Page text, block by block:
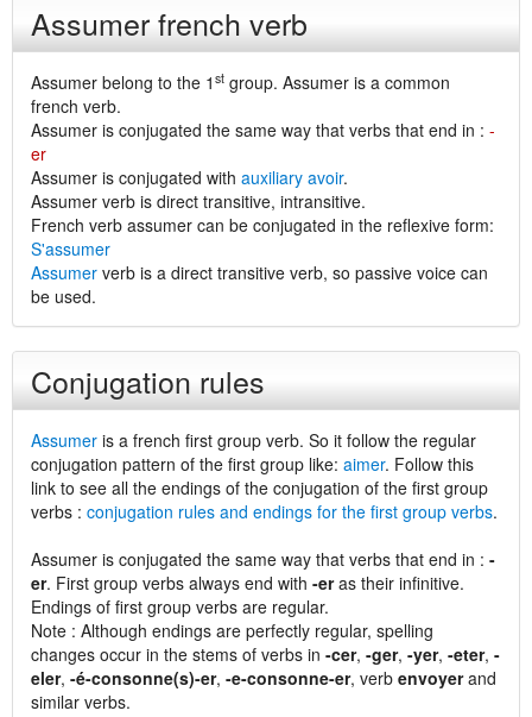
Assumer french verb
Assumer belong to the 1 st group. Assumer is a common
french verb.
Assumer is conjugated the same way that verbs that end in : -
er
Assumer is conjugated with auxiliary avoir.
Assumer verb is direct transitive, intransitive.
French verb assumer can be conjugated in the reflexive form:
S'assumer
Assumer verb is a direct transitive verb, so passive voice can
be used.
Conjugation rules
Assumer is a french first group verb. So it follow the regular
conjugation pattern of the first group like: aimer. Follow this
link to see all the endings of the conjugation of the first group
verbs : conjugation rules and endings for the first group verbs.
Assumer is conjugated the same way that verbs that end in : -
er. First group verbs always end with -eras their infinitive.
Endings of first group verbs are regular.
Note : Although endings are perfectly regular, spelling
changes occur in the stems of verbs in -cer, -ger, -yer, -eter, -
eler, -é-consonne(s)-er, -e-consonne-er, verb envoyerand
similar verbs.